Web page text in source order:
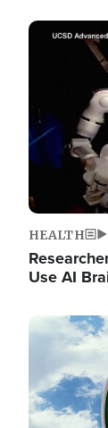
Image
HEALTH
Use AI
Image